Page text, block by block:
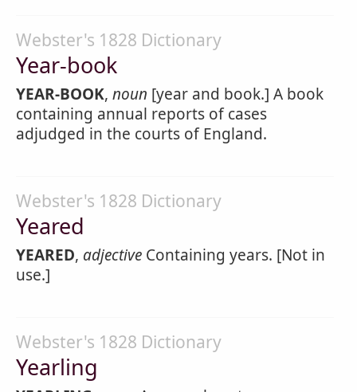
Webster's 1828 Dictionary
Year-book
YEAR-BOOK, noun [year and book.] A book
containing annual reports of cases
adjudged in the courts of England.
Webster's 1828 Dictionary
Yeared
YEARED, adjective Containing years. [Not in
use.]
Webster's 1828 Dictionary
Yearling